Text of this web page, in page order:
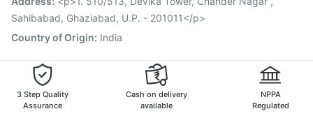
Havrix 720 Junior Vaccine
Sahibabad, Ghaziabad, U.P. - 201011</p>
Country of Origin: India
3 Step Quality
Assurance
Cash on delivery
available
NPPA
Regulated